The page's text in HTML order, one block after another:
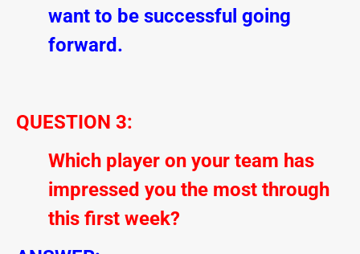
want to be successful going
forward.
QUESTION 3:
Which player on your team has
impressed you the most through
this first week?